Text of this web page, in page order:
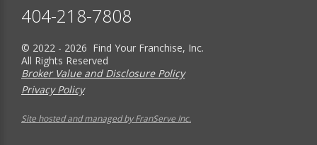
404-218-7808
© 2022 - 2026 Find Your Franchise, Inc.
All Rights Reserved
Broker Value and Disclosure Policy
Privacy Policy
Site hosted and managed by FranServe Inc.